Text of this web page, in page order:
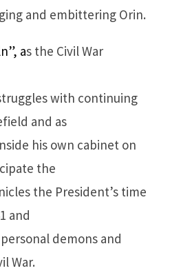
and embittering Orin.
as the Civil War
with continuing
and as
his own cabinet on
the
the President’s time
and
demons and
War.